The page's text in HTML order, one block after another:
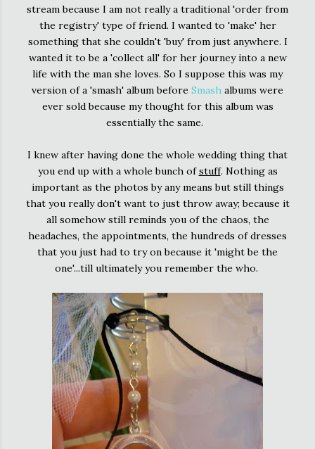
stream because I am not really a traditional 'order from
the registry' type of friend. I wanted to 'make' her
something that she couldn't 'buy' from just anywhere. I
wanted it to be a 'collect all' for her journey into a new
life with the man she loves. So I suppose this was my
version of a 'smash' album before Smash albums were
ever sold because my thought for this album was
essentially the same.
I knew after having done the whole wedding thing that
you end up with a whole bunch ofstuff. Nothing as
important as the photos by any means but still things
that you really don't want to just throw away; because it
all somehow still reminds you of the chaos, the
headaches, the appointments, the hundreds of dresses
that you just had to try on because it 'might be the
one'...till ultimately you remember the who.